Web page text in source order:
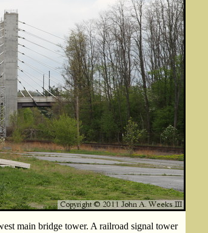
main bridge tower. A railroad signal tower